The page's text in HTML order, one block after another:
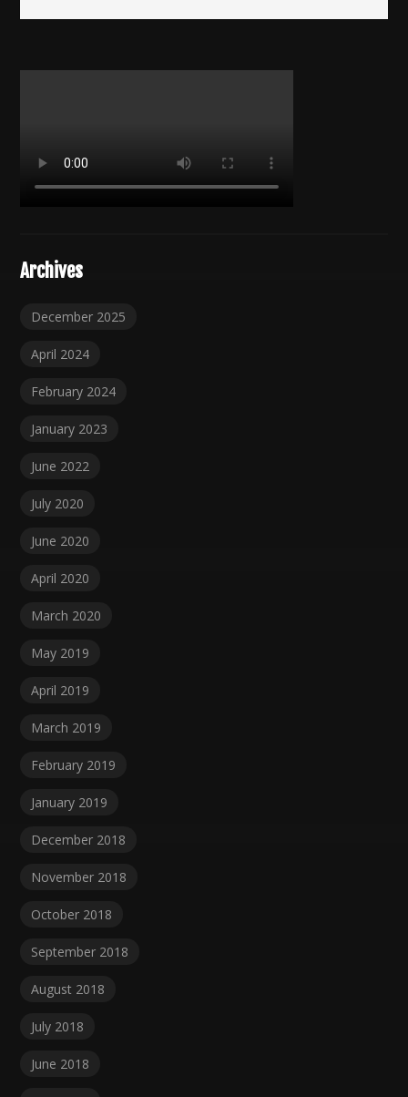
Archives
December 2025
April 2024
February 2024
January 2023
June 2022
July 2020
June 2020
April 2020
March 2020
May 2019
April 2019
March 2019
February 2019
January 2019
December 2018
November 2018
October 2018
September 2018
August 2018
July 2018
June 2018